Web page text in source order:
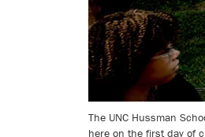
The UNC Hussman
here on the first day of